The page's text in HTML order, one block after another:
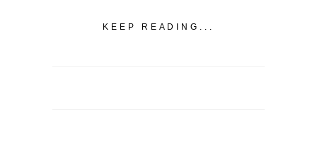
KEEP READING...